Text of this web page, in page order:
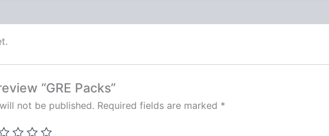
“GRE Packs”
not be published. Required fields are marked *